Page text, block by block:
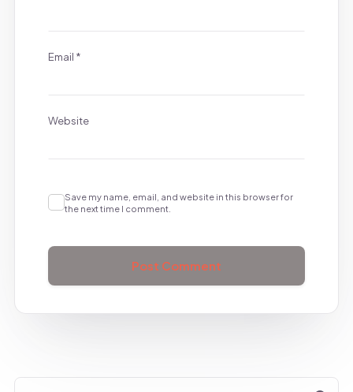
Email *
Website
Save my name, email, and website in this browser for
the next time I comment.